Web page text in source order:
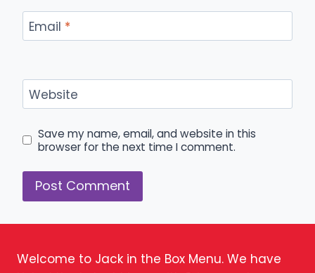
Email *
Website
Save my name, email, and website in this
browser for the next time I comment.
Welcome to Jack in the Box Menu. We have